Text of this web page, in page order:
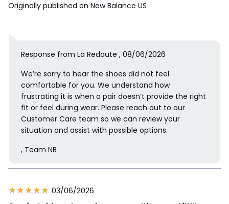
Originally published on New Balance US
Response from La Redoute , 08/06/2026
We’re sorry to hear the shoes did not feel
comfortable for you. We understand how
frustrating it is when a pair doesn’t provide the right
fit or feel during wear. Please reach out to our
Customer Care team so we can review your
situation and assist with possible options.
, Team NB
03/06/2026